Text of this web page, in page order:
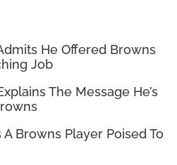
He Offered Browns
Job
The Message He’s
Browns Player Poised To